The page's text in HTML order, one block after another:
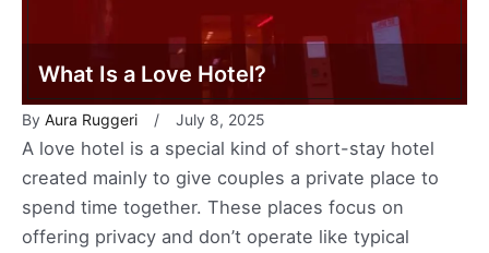
What Is a Love Hotel?
By Aura Ruggeri July 8, 2025
A love hotel is a special kind of short-stay hotel
created mainly to give couples a private place to
spend time together. These places focus on
offering privacy and don’t operate like typical